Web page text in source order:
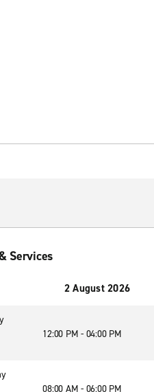
Services
2 August 2026
12:00 PM - 04:00 PM
08:00 AM - 06:00 PM